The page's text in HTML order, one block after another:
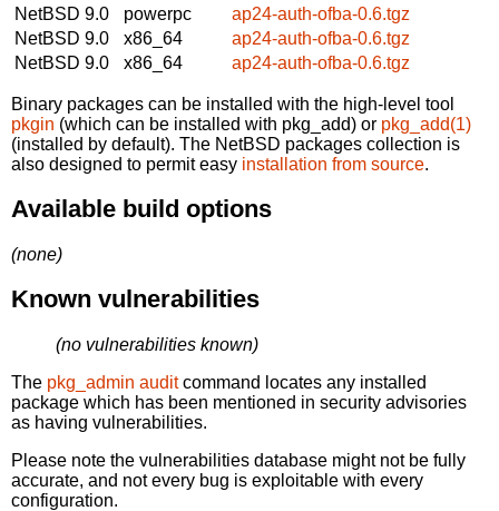
NetBSD 9.0
powerpc
ap24-auth-ofba-0.6.tgz
NetBSD 9.0
x86_64
ap24-auth-ofba-0.6.tgz
NetBSD 9.0
x86_64 ap24-auth-ofba-0.6.tgz
Binary packages can be installed with the high-level tool
pkgin (which can be installed with pkg_add) or pkg_add(1)
(installed by default). The NetBSD packages collection is
also designed to permit easy installation from source.
Available build options
(none)
Known vulnerabilities
(no vulnerabilities known)
The pkg_admin auditcommand locates any installed
package which has been mentioned in security advisories
as having vulnerabilities.
Please note the vulnerabilities database might not be fully
accurate, and not every bug is exploitable with every
configuration.